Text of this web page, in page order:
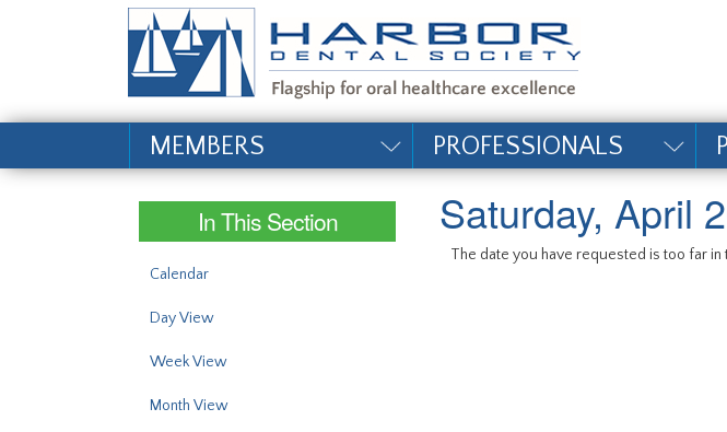
#site_config.memo_site_title#
MEMBERS PROFESSIONALS
In This Section
Calendar
Day View
Week View
Month View
Saturday, April
The date you have requested is too far in